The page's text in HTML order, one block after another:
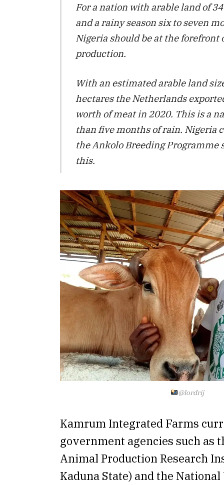
For a nation with arable land of
and a rainy season six to seven
Nigeria should be at the forefront
production.
With an estimated arable land
hectares the Netherlands
worth of meat in 2020. This is a
than five months of rain. Nigeria
the Ankolo Breeding Programme
this.
@lordrij
Kamrum Integrated Farms
government agencies such as
Animal Production Research
Kaduna State) and the